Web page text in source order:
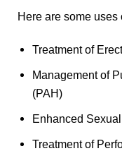
Here are some uses
Treatment of
Management of
(PAH)
Enhanced
Treatment of